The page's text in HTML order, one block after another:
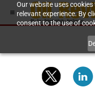
Our website uses
relevant experience. By
consent to the use of